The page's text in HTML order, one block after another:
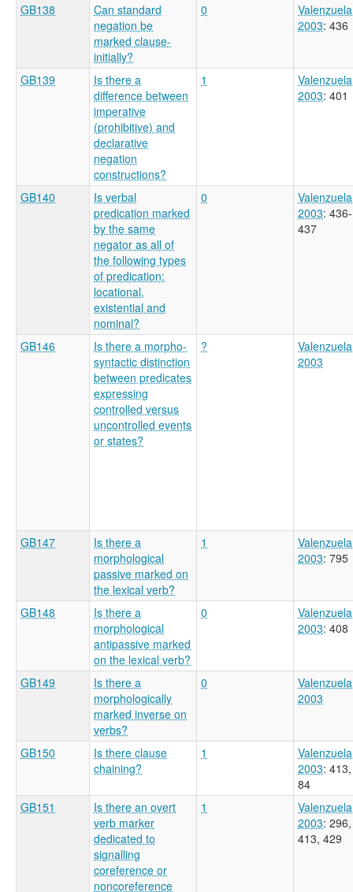
GB138
Can standard
negation be
marked clause-
initially?
0
Valenzuela
2003: 436
GB139
Is there a
difference between
imperative
(prohibitive) and
declarative
negation
constructions?
1
Valenzuela
2003: 401
GB140
Is verbal
predication marked
by the same
negator as all of
the following types
of predication:
locational,
existential and
nominal?
0
Valenzuela
2003: 436-
437
GB146
Is there a morpho-
syntactic distinction
between predicates
expressing
controlled versus
uncontrolled events
or states?
?
Valenzuela
2003
GB147
Is there a
morphological
passive marked on
the lexical verb?
1
Valenzuela
2003: 795
GB148
Is there a
morphological
antipassive marked
on the lexical verb?
0
Valenzuela
2003: 408
GB149
Is there a
morphologically
marked inverse on
verbs?
0
Valenzuela
2003
GB150
Is there clause
chaining?
1
Valenzuela
2003: 413,
84
GB151
Is there an overt
verb marker
dedicated to
signalling
coreference or
noncoreference
1
Valenzuela
2003: 296,
413, 429